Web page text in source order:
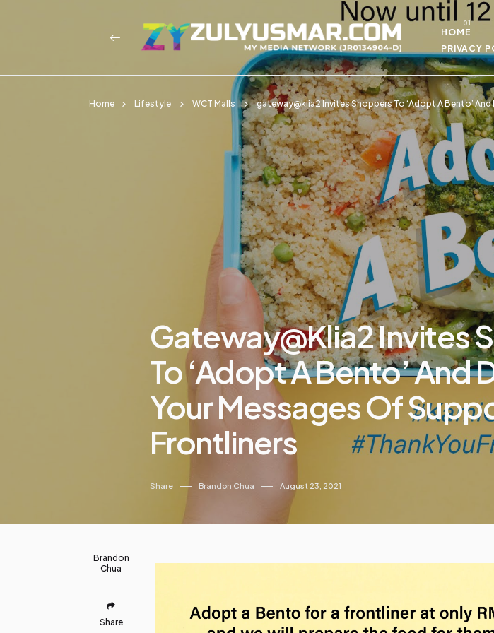
Skip to main
HOME
PRIVACY
Home Lifestyle WCT Malls gateway@klia2 Invites Shoppers To ‘Adopt A Bento’
Gateway@klia2 Invites
To ‘Adopt A Bento’ And
Your Messages Of
Frontliners
Share Brandon Chua August 23, 2021
Brandon
Chua
Share